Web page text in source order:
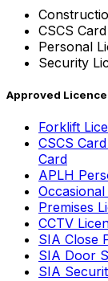
CSCS Card
Personal
Security
Approved
Forklift
CSCS
Card
APLH
Premises
CCTV
SIA Close
SIA Door
SIA